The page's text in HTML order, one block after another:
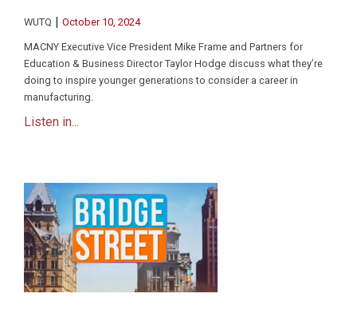
WUTQ | October 10, 2024
MACNY Executive Vice President Mike Frame and Partners for
Education & Business Director Taylor Hodge discuss what they’re
doing to inspire younger generations to consider a career in
manufacturing.
Listen in...